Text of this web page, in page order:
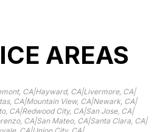
AREAS
CA|Hayward, CA|Livermore, CA|
CA|Mountain View, CA|Newark, CA|
CA|Redwood City, CA|San Jose, CA|
CA|San Mateo, CA|Santa Clara, CA|